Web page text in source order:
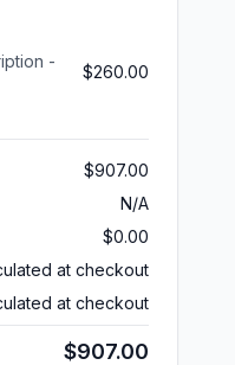
-
$260.00
$907.00
N/A
$0.00
at checkout
at checkout
$907.00